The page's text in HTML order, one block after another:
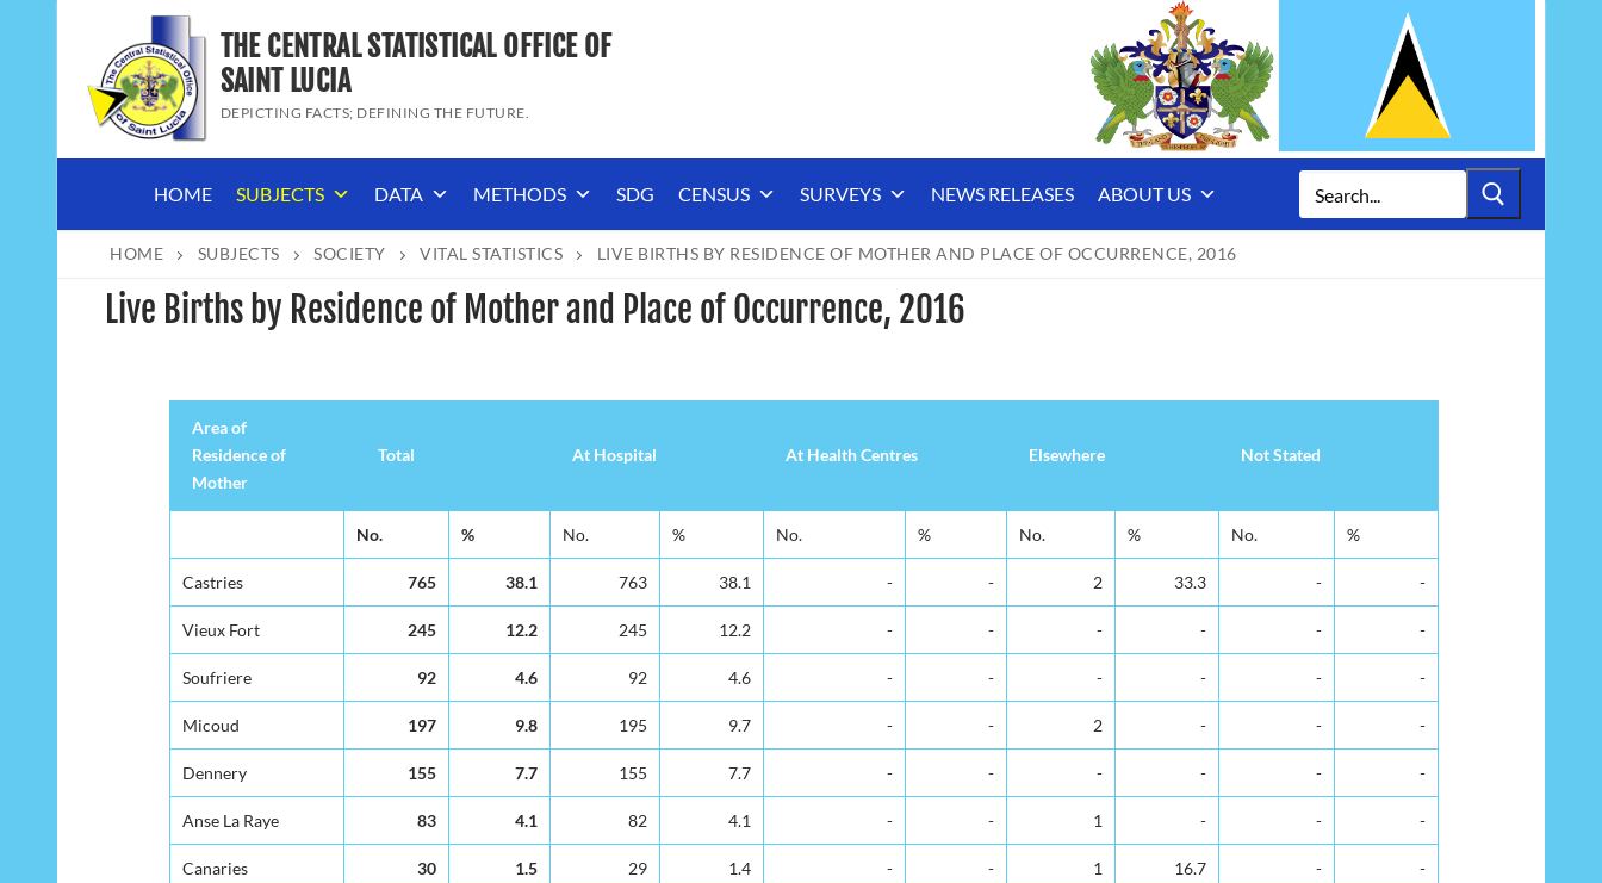
content
THE CENTRAL STATISTICAL OFFICE OF
SAINT LUCIA
DEPICTING FACTS; DEFINING THE FUTURE.
HOME SUBJECTS DATA METHODS SDG CENSUS SURVEYS NEWS RELEASES ABOUT US
for:
HOME SUBJECTS SOCIETY VITAL STATISTICS LIVE BIRTHS BY RESIDENCE OF MOTHER AND PLACE OF OCCURRENCE, 2016
Live Births by Residence of Mother and Place of Occurrence, 2016
Area of
Residence of
Mother
Total At Hospital At Health Centres Elsewhere Not Stated
Mother
No. % No. % No. % No. % No. %
Castries 765 38.1 763 38.1 - - 2 33.3 - -
Vieux Fort 245 12.2 245 12.2 - - - - - -
Soufriere 92 4.6 92 4.6 - - - - - -
Micoud 197 9.8 195 9.7 - - 2 - - -
Dennery 155 7.7 155 7.7 - - - - - -
Anse La Raye 83 4.1 82 4.1 - - 1 - - -
Canaries 30 1.5 29 1.4 - - 1 16.7 - -